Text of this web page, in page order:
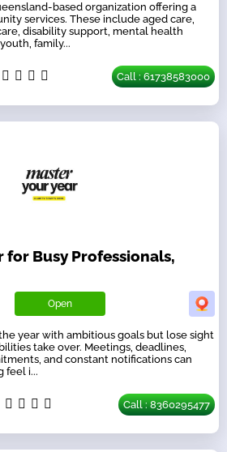
based organization offering a
services. These include aged care,
disability support, mental health
family...
Call : 61738583000
for Busy Professionals,
Open
year with ambitious goals but lose sight
take over. Meetings, deadlines,
and constant notifications can
feel i...
Call : 8360295477